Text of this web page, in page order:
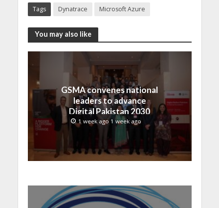
Tags Dynatrace Microsoft Azure
You may also like
GSMA convenes national
leaders to advance
Digital Pakistan 2030
1 week ago 1 week ago